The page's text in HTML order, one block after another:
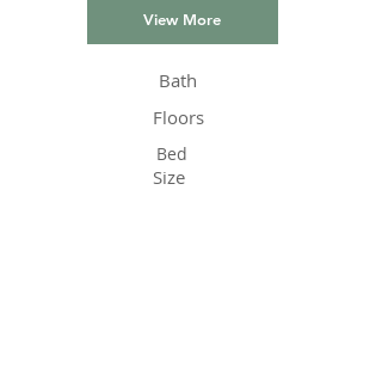
View More
Bath
Floors
Bed
Size